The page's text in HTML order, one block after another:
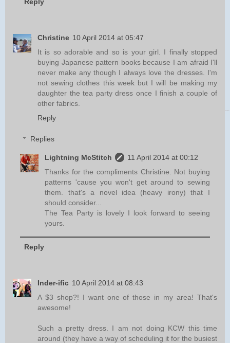
Christine 10 April 2014 at 05:47
It is so adorable and so is your girl. I finally stopped
buying Japanese pattern books because I am afraid I'll
never make any though I always love the dresses. I'm
not sewing clothes this week but I will be making my
daughter the tea party dress once I finish a couple of
other fabrics.
Reply
Replies
Lightning McStitch
11 April 2014 at 00:12
Thanks for the compliments Christine. Not buying
patterns 'cause you won't get around to sewing
them. that's a novel idea (heavy irony) that I
should consider...
The Tea Party is lovely I look forward to seeing
yours.
Reply
Inder-ific 10 April 2014 at 08:43
A $3 shop?! I want one of those in my area! That's
awesome!
Such a pretty dress. I am not doing KCW this time
around (they have a way of scheduling it for the busiest